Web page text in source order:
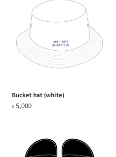
Bucket hat (white)
¥ 5,000